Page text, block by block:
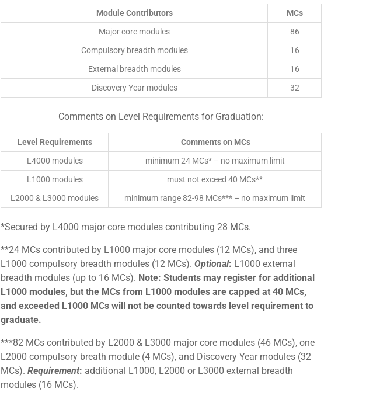
Module Contributors
MCs
Major core modules
86
Compulsory breadth modules
16
External breadth modules
16
Discovery Year modules
32
Comments on Level Requirements for Graduation:
Level Requirements
Comments on MCs
L4000 modules
minimum 24 MCs* – no maximum limit
L1000 modules
must not exceed 40 MCs**
L2000 & L3000 modules
minimum range 82-98 MCs*** – no maximum limit
*Secured by L4000 major core modules contributing 28 MCs.
**24 MCs contributed by L1000 major core modules (12 MCs), and three
L1000 compulsory breadth modules (12 MCs). Optional: L1000 external
breadth modules (up to 16 MCs). Note: Students may register for additional
L1000 modules, but the MCs from L1000 modules are capped at 40 MCs,
and exceeded L1000 MCs will not be counted towards level requirement to
graduate.
***82 MCs contributed by L2000 & L3000 major core modules (46 MCs), one
L2000 compulsory breath module (4 MCs), and Discovery Year modules (32
MCs). Requirement: additional L1000, L2000 or L3000 external breadth
modules (16 MCs).